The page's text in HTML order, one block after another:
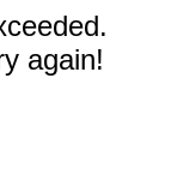
again!